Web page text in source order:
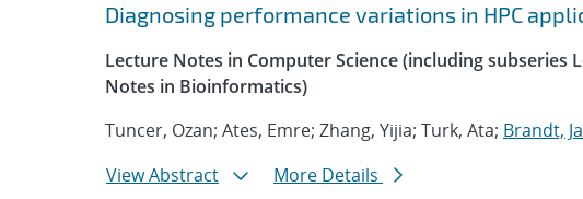
Diagnosing performance variations in HPC
Lecture Notes in Computer Science (including
Notes in Bioinformatics)
Tuncer, Ozan; Ates, Emre; Zhang, Yijia; Turk, Ata; Brandt,
View Abstract
More Details